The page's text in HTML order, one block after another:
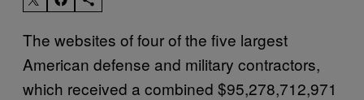
The websites of four of the five largest
American defense and military contractors,
which received a combined $95,278,712,971